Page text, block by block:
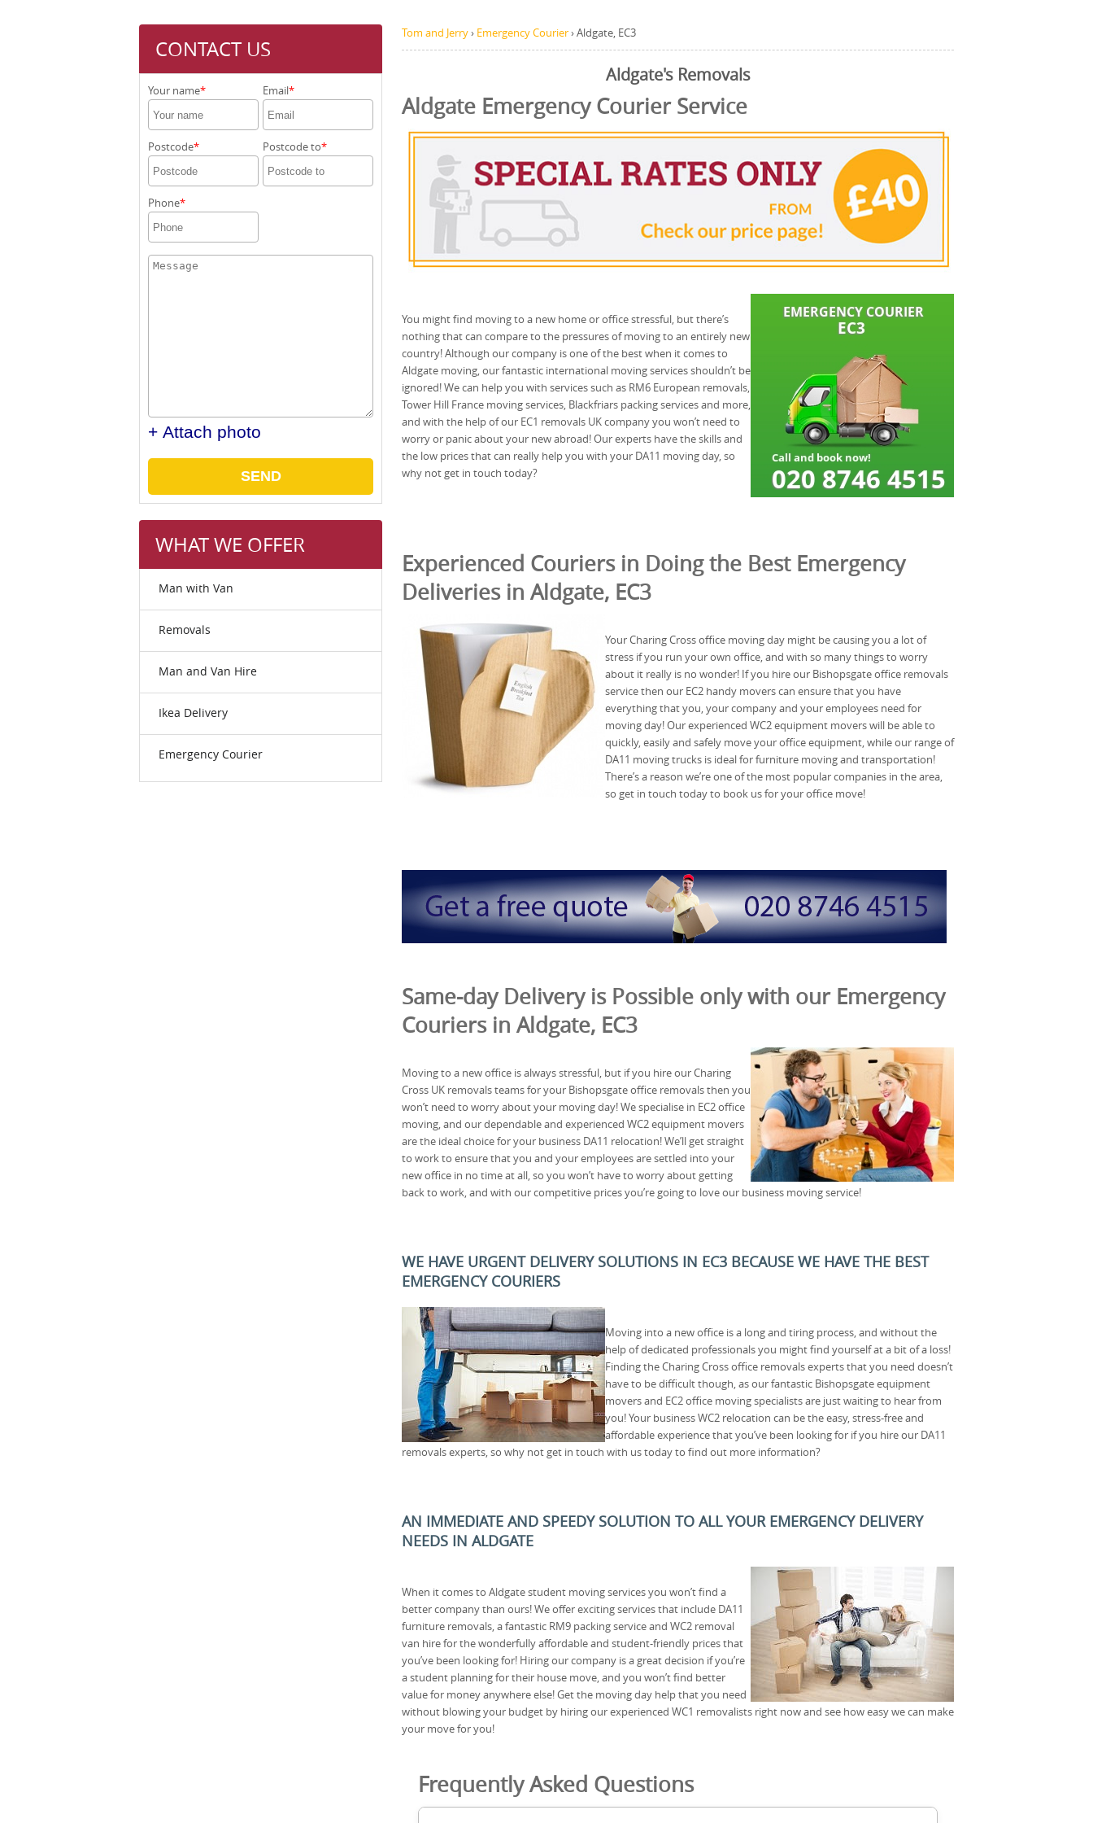
CONTACT US
Your name Email
Postcode Postcode to
Phone
+ Attach photo
SEND
WHAT WE OFFER
Man with Van
Removals
Man and Van Hire
Ikea Delivery
Emergency Courier
Tom and Jerry› Emergency Courier›Aldgate, EC3
Aldgate's Removals
Aldgate Emergency Courier Service
You might find moving to a new home or office stressful, but there’s
nothing that can compare to the pressures of moving to an entirely new
country! Although our company is one of the best when it comes to
Aldgate moving, our fantastic international moving services shouldn’t be
ignored! We can help you with services such as RM6 European removals,
Tower Hill France moving services, Blackfriars packing services and more,
and with the help of our EC1 removals UK company you won’t need to
worry or panic about your new abroad! Our experts have the skills and
the low prices that can really help you with your DA11 moving day, so
why not get in touch today?
Experienced Couriers in Doing the Best Emergency
Deliveries in Aldgate, EC3
Your Charing Cross office moving day might be causing you a lot of
stress if you run your own office, and with so many things to worry
about it really is no wonder! If you hire our Bishopsgate office removals
service then our EC2 handy movers can ensure that you have
everything that you, your company and your employees need for
moving day! Our experienced WC2 equipment movers will be able to
quickly, easily and safely move your office equipment, while our range of
DA11 moving trucks is ideal for furniture moving and transportation!
There’s a reason we’re one of the most popular companies in the area,
so get in touch today to book us for your office move!
Same-day Delivery is Possible only with our Emergency
Couriers in Aldgate, EC3
Moving to a new office is always stressful, but if you hire our Charing
Cross UK removals teams for your Bishopsgate office removals then you
won’t need to worry about your moving day! We specialise in EC2 office
moving, and our dependable and experienced WC2 equipment movers
are the ideal choice for your business DA11 relocation! We’ll get straight
to work to ensure that you and your employees are settled into your
new office in no time at all, so you won’t have to worry about getting
back to work, and with our competitive prices you’re going to love our business moving service!
WE HAVE URGENT DELIVERY SOLUTIONS IN EC3 BECAUSE WE HAVE THE BEST
EMERGENCY COURIERS
Moving into a new office is a long and tiring process, and without the
help of dedicated professionals you might find yourself at a bit of a loss!
Finding the Charing Cross office removals experts that you need doesn’t
have to be difficult though, as our fantastic Bishopsgate equipment
movers and EC2 office moving specialists are just waiting to hear from
you! Your business WC2 relocation can be the easy, stress-free and
affordable experience that you’ve been looking for if you hire our DA11
removals experts, so why not get in touch with us today to find out more information?
AN IMMEDIATE AND SPEEDY SOLUTION TO ALL YOUR EMERGENCY DELIVERY
NEEDS IN ALDGATE
When it comes to Aldgate student moving services you won’t find a
better company than ours! We offer exciting services that include DA11
furniture removals, a fantastic RM9 packing service and WC2 removal
van hire for the wonderfully affordable and student-friendly prices that
you’ve been looking for! Hiring our company is a great decision if you’re
a student planning for their house move, and you won’t find better
value for money anywhere else! Get the moving day help that you need
without blowing your budget by hiring our experienced WC1 removalists right now and see how easy we can make
your move for you!
Frequently Asked Questions